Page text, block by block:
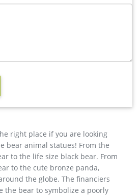
Art Home Decor …
Animal Sculpture Home Decor or
as soon as Thu, Mar 21.
for sale
statue cost. … brass elk garden
design. … christma deer garden
right place if you are looking
bear animal statues! From the
to the life size black bear. From
to the cute bronze panda,
the globe. The financiers
the bear to symbolize a poorly